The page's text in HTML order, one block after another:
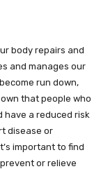
body repairs and
and manages our
run down,
that people who
have a reduced risk
disease or
important to find
or relieve